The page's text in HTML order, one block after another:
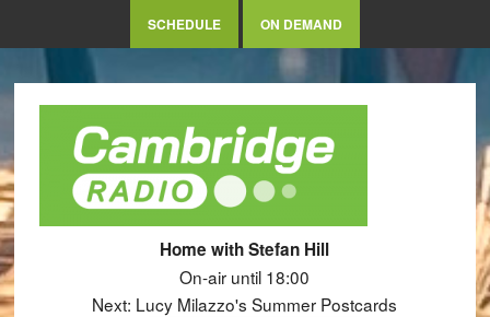
SCHEDULE ON DEMAND
Home with Stefan Hill
On-air until 18:00
Next: Lucy Milazzo's Summer Postcards